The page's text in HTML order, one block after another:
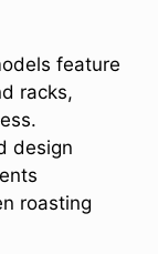
feature
racks,
design
roasting